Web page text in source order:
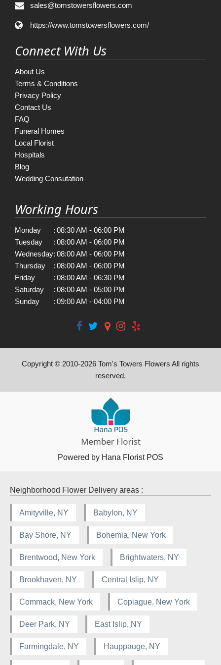
sales@tomstowersflowers.com
https://www.tomstowersflowers.com/
Connect With Us
About Us
Terms & Conditions
Privacy Policy
Contact Us
FAQ
Funeral Homes
Local Florist
Hospitals
Blog
Wedding Consutation
Working Hours
Monday : 08:30 AM - 06:00 PM
Tuesday
: 08:00 AM - 06:00 PM
Wednesday: 08:00 AM - 06:00 PM
Thursday
: 08:00 AM - 06:00 PM
Friday
: 08:00 AM - 06:30 PM
Saturday
: 08:00 AM - 05:00 PM
Sunday
: 09:00 AM - 04:00 PM
Copyright © 2010-2026 Tom's Towers Flowers All rights
reserved.
Powered by Hana Florist POS
Neighborhood Flower Delivery areas :
Amityville, NY Babylon, NY
Bay Shore, NY Bohemia, New York
Brentwood, New York Brightwaters, NY
Brookhaven, NY Central Islip, NY
Commack, New York Copiague, New York
Deer Park, NY East Islip, NY
Farmingdale, NY Hauppauge, NY